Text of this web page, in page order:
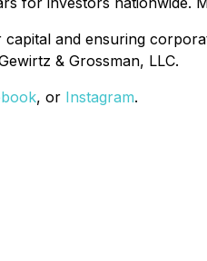
and ensuring
& Grossman, LLC.
, or Instagram.